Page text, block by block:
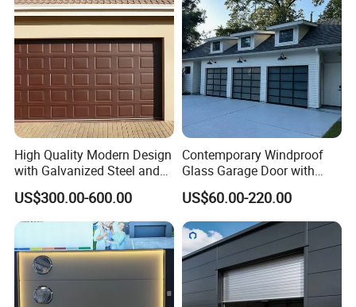
High Quality Modern Design
with Galvanized Steel and
Automatic Operation for
Residential and Commercial
Use Garage Door
US$300.00-600.00
Contemporary Windproof
Glass Garage Door with
Full-View Panel for Villas
US$60.00-220.00